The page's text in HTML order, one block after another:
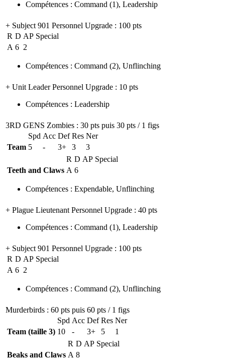
Compétences : Command (1), Leadership
+ Subject 901 Personnel Upgrade : 100 pts
R D AP Special
A 6 2
Compétences : Command (2), Unflinching
+ Unit Leader Personnel Upgrade : 10 pts
Compétences : Leadership
3RD GENS Zombies : 30 pts puis 30 pts / 1 figs
Spd Acc Def Res Ner
Team 5 - 3+ 3
3
R D AP Special
Teeth and Claws A 6
Compétences : Expendable, Unflinching
+ Plague Lieutenant Personnel Upgrade : 40 pts
Compétences : Command (1), Leadership
+ Subject 901 Personnel Upgrade : 100 pts
R D AP Special
A 6 2
Compétences : Command (2), Unflinching
Murderbirds : 60 pts puis 60 pts / 1 figs
Spd Acc Def Res Ner
Team (taille 3) 10 - 3+ 5
1
R D AP Special
Beaks and Claws A 8